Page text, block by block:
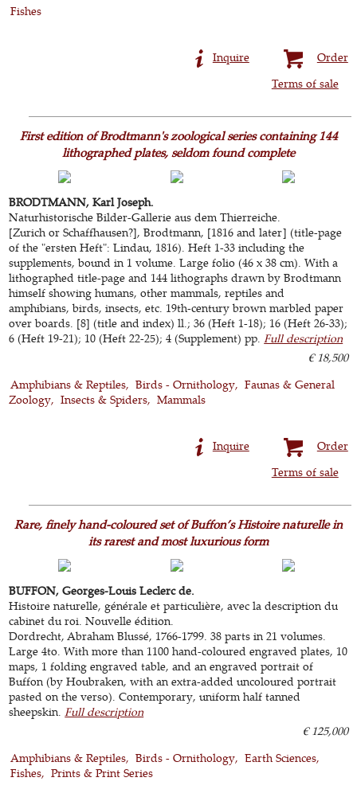
Fishes
Order
Inquire
Terms of sale
First edition of Brodtmann's zoological series containing 144
lithographed plates, seldom found complete
BRODTMANN, Karl Joseph.
Naturhistorische Bilder-Gallerie aus dem Thierreiche.
[Zurich or Schaffhausen?], Brodtmann, [1816 and later] (title-page
of the "ersten Heft": Lindau, 1816). Heft 1-33 including the
supplements, bound in 1 volume. Large folio (46 x 38 cm). With a
lithographed title-page and 144 lithographs drawn by Brodtmann
himself showing humans, other mammals, reptiles and
amphibians, birds, insects, etc. 19th-century brown marbled paper
over boards. [8] (title and index) ll.; 36 (Heft 1-18); 16 (Heft 26-33);
6 (Heft 19-21); 10 (Heft 22-25); 4 (Supplement) pp.Full description
€ 18,500
Amphibians & Reptiles
Birds - Ornithology
Faunas & General
Zoology
Insects & Spiders Mammals
Order
Inquire
Terms of sale
Rare, finely hand-coloured set of Buffon’s Histoire naturelle in
its rarest and most luxurious form
BUFFON, Georges-Louis Leclerc de.
Histoire naturelle, générale et particulière, avec la description du
cabinet du roi. Nouvelle édition.
Dordrecht, Abraham Blussé, 1766-1799. 38 parts in 21 volumes.
Large 4to. With more than 1100 hand-coloured engraved plates, 10
maps, 1 folding engraved table, and an engraved portrait of
Buffon (by Houbraken, with an extra-added uncoloured portrait
pasted on the verso). Contemporary, uniform half tanned
sheepskin.Full description
€ 125,000
Amphibians & Reptiles
Birds - Ornithology
Earth Sciences
Fishes
Prints & Print Series